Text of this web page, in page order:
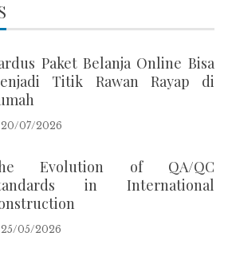
Paket Belanja Online Bisa
Titik Rawan Rayap di
20/07/2026
Evolution of QA/QC
in International
25/05/2026